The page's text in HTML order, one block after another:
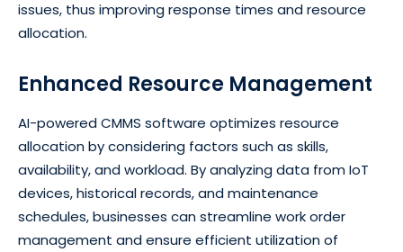
issues, thus improving response times and resource
allocation.
Enhanced Resource Management
AI-powered CMMS software optimizes resource
allocation by considering factors such as skills,
availability, and workload. By analyzing data from IoT
devices, historical records, and maintenance
schedules, businesses can streamline work order
management and ensure efficient utilization of